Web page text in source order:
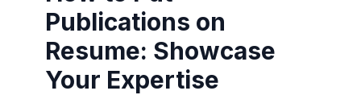
Publications on
Resume: Showcase
Your Expertise